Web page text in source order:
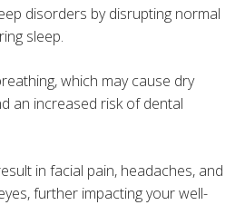
disorders by disrupting normal
sleep.
which may cause dry
an increased risk of dental
in facial pain, headaches, and
further impacting your well-